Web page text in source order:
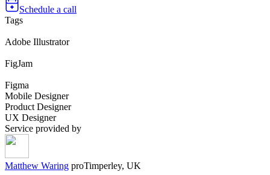
Schedule a call
Tags
Adobe Illustrator
FigJam
Figma
Mobile Designer
Product Designer
UX Designer
Service provided by
Matthew Waring proTimperley, UK